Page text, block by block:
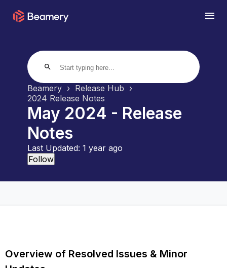
search
Beamery
Release Hub
2024 Release Notes
May 2024 - Release
Notes
Last Updated:1 year ago
Follow
Overview of Resolved Issues & Minor